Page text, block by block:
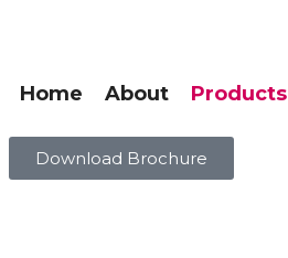
Home About Products
Download Brochure